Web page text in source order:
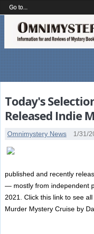
Today's
Released Indie
Omnimystery News 1/31/
published and recently
— mostly from independent
2021. Click this link to see
Murder Mystery Cruise by